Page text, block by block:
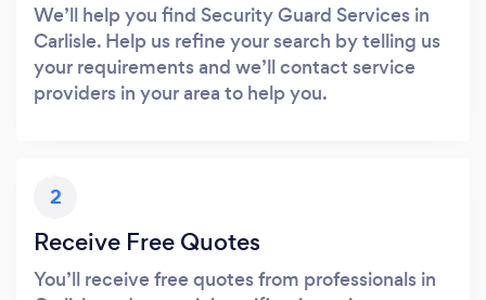
We’ll help you find Security Guard Services in
Carlisle. Help us refine your search by telling us
your requirements and we’ll contact service
providers in your area to help you.
2
Receive Free Quotes
You’ll receive free quotes from professionals in